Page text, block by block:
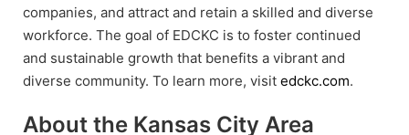
companies, and attract and retain a skilled and diverse
workforce. The goal of EDCKC is to foster continued
and sustainable growth that benefits a vibrant and
diverse community. To learn more, visit edckc.com.
About the Kansas City Area